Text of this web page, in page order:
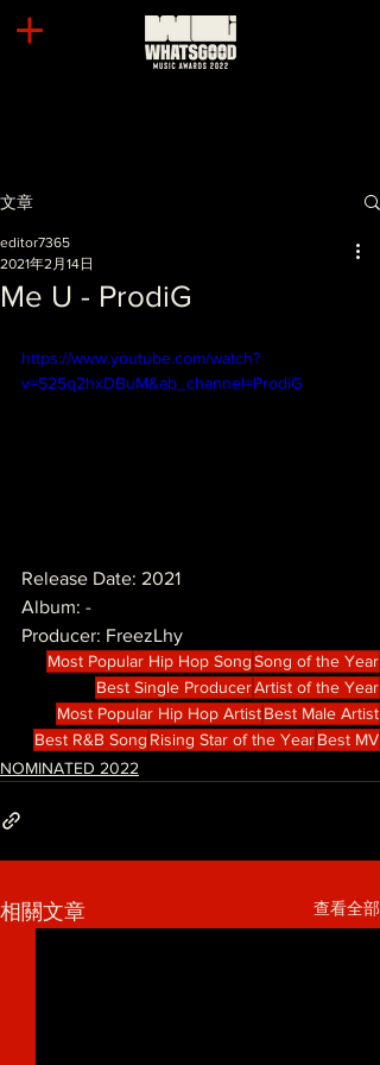
文章
Me U - ProdiG
editor7365
2021年2月14日
https://www.youtube.com/watch?
v=S25q2hxDBuM&ab_channel=ProdiG
Release Date: 2021
Album: -
Producer: FreezLhy
Most Popular Hip Hop SongSong of the Year
Best Single ProducerArtist of the Year
Most Popular Hip Hop ArtistBest Male Artist
Best R&B Song Rising Star of the YearBest MV
NOMINATED 2022
相關文章 查看全部